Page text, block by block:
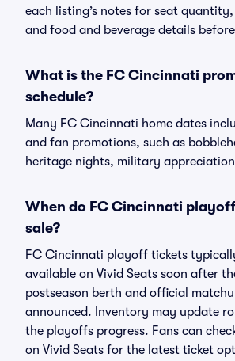
each listing’s notes for seat
and food and beverage details
What is the FC Cincinnati
schedule?
Many FC Cincinnati home dates
and fan promotions, such as
heritage nights, military
When do FC Cincinnati
sale?
FC Cincinnati playoff tickets
available on Vivid Seats soon after
postseason berth and official
announced. Inventory may update
the playoffs progress. Fans can
on Vivid Seats for the latest ticket